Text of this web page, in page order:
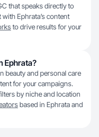
that speaks directly to
Ephrata’s content
to drive results for your
Ephrata?
beauty and personal care
for your campaigns.
by niche and location
based in Ephrata and